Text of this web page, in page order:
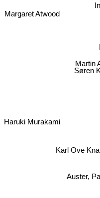
Martin
Søren
Auster,
Karl Ove
Margaret Atwood
Haruki Murakami